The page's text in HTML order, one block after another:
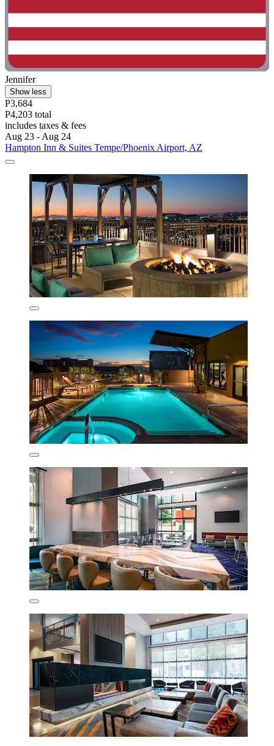
Jennifer
Show less
P3,684
P4,203 total
includes taxes & fees
Aug 23 - Aug 24
Hampton Inn & Suites Tempe/Phoenix Airport, AZ